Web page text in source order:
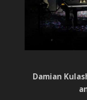
Damian